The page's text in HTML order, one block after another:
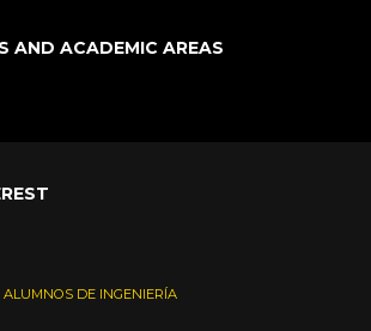
AND ACADEMIC AREAS
ALUMNOS DE INGENIERÍA